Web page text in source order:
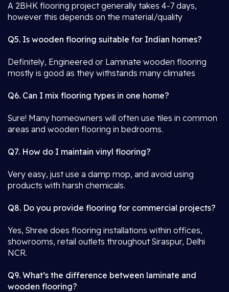
A 2BHK flooring project generally takes 4-7 days,
however this depends on the material/quality
Q5. Is wooden flooring suitable for Indian homes?
Definitely, Engineered or Laminate wooden flooring
mostly is good as they withstands many climates
Q6. Can I mix flooring types in one home?
Sure! Many homeowners will often use tiles in common
areas and wooden flooring in bedrooms.
Q7. How do I maintain vinyl flooring?
Very easy, just use a damp mop, and avoid using
products with harsh chemicals.
Q8. Do you provide flooring for commercial projects?
Yes, Shree does flooring installations within offices,
showrooms, retail outlets throughout Siraspur, Delhi
NCR.
Q9. What’s the difference between laminate and
wooden flooring?